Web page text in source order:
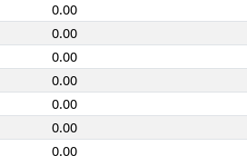
0.00
0.00
0.00
0.00
0.00
0.00
0.00